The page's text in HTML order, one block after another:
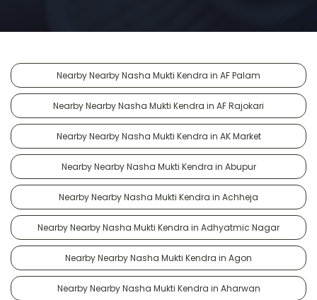
Nearby Nearby Nasha Mukti Kendra in AF Palam
Nearby Nearby Nasha Mukti Kendra in AF Rajokari
Nearby Nearby Nasha Mukti Kendra in AK Market
Nearby Nearby Nasha Mukti Kendra in Abupur
Nearby Nearby Nasha Mukti Kendra in Achheja
Nearby Nearby Nasha Mukti Kendra in Adhyatmic Nagar
Nearby Nearby Nasha Mukti Kendra in Agon
Nearby Nearby Nasha Mukti Kendra in Aharwan